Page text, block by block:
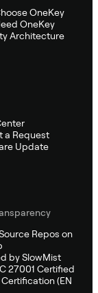
OneKey
OneKey
Architecture
a Request
Update
Repos on
by SlowMist
27001 Certified
Certification (EN